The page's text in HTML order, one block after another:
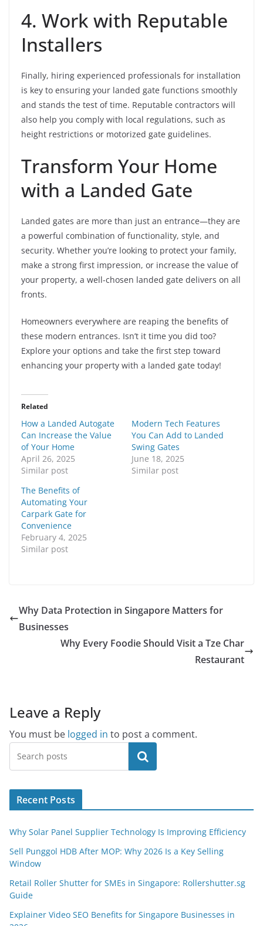
4. Work with Reputable
Installers
Finally, hiring experienced professionals for installation
is key to ensuring your landed gate functions smoothly
and stands the test of time. Reputable contractors will
also help you comply with local regulations, such as
height restrictions or motorized gate guidelines.
Transform Your Home
with a Landed Gate
Landed gates are more than just an entrance—they are
a powerful combination of functionality, style, and
security. Whether you’re looking to protect your family,
make a strong first impression, or increase the value of
your property, a well-chosen landed gate delivers on all
fronts.
Homeowners everywhere are reaping the benefits of
these modern entrances. Isn’t it time you did too?
Explore your options and take the first step toward
enhancing your property with a landed gate today!
Related
How a Landed Autogate
Can Increase the Value
of Your Home
April 26, 2025
Similar post
Modern Tech Features
You Can Add to Landed
Swing Gates
June 18, 2025
Similar post
The Benefits of
Automating Your
Carpark Gate for
Convenience
February 4, 2025
Similar post
Why Data Protection in Singapore Matters for
Businesses
Why Every Foodie Should Visit a Tze Char
Restaurant
Leave a Reply
You must be logged in to post a comment.
Search
Recent Posts
Why Solar Panel Supplier Technology Is Improving Efficiency
Sell Punggol HDB After MOP: Why 2026 Is a Key Selling
Window
Retail Roller Shutter for SMEs in Singapore: Rollershutter.sg
Guide
Explainer Video SEO Benefits for Singapore Businesses in